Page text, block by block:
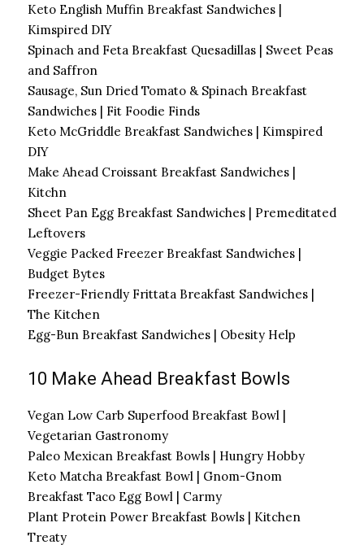
Keto English Muffin Breakfast Sandwiches |
Kimspired DIY
Spinach and Feta Breakfast Quesadillas | Sweet Peas
and Saffron
Sausage, Sun Dried Tomato & Spinach Breakfast
Sandwiches | Fit Foodie Finds
Keto McGriddle Breakfast Sandwiches | Kimspired
DIY
Make Ahead Croissant Breakfast Sandwiches |
Kitchn
Sheet Pan Egg Breakfast Sandwiches | Premeditated
Leftovers
Veggie Packed Freezer Breakfast Sandwiches |
Budget Bytes
Freezer-Friendly Frittata Breakfast Sandwiches |
The Kitchen
Egg-Bun Breakfast Sandwiches | Obesity Help
10 Make Ahead Breakfast Bowls
Vegan Low Carb Superfood Breakfast Bowl |
Vegetarian Gastronomy
Paleo Mexican Breakfast Bowls | Hungry Hobby
Keto Matcha Breakfast Bowl | Gnom-Gnom
Breakfast Taco Egg Bowl | Carmy
Plant Protein Power Breakfast Bowls | Kitchen
Treaty